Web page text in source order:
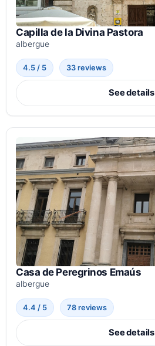
Capilla de la Divina Pastora
albergue
4.5 / 5 33 reviews
See details
Casa de Peregrinos Emaús
albergue
4.4 / 5 78 reviews
See details